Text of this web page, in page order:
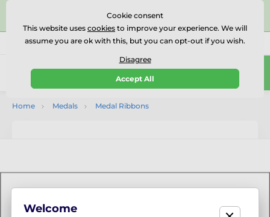
⭐⭐⭐⭐⭐Rated Excellent on on
Reviews
Call us (Mo-Fr 9-18) 01727 614777
0
Home Medals Medal Ribbons
Cookie consent
This website uses cookies to improve your experience. We will
assume you are ok with this, but you can opt-out if you wish.
Disagree
Accept All
Welcome